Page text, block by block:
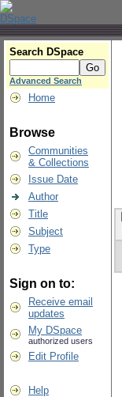
Search DSpace
Advanced Search
Home
Browse
Communities
& Collections
Issue Date
Author
Title
Subject
Type
Sign on to:
Receive email
updates
My DSpace
authorized users
Edit Profile
Help